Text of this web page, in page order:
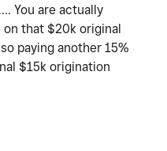
You are actually
that $20k original
paying another 15%
$15k origination